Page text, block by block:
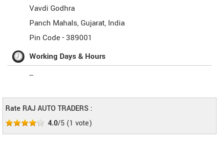
Vavdi Godhra
Panch Mahals, Gujarat, India
Pin Code -389001
Working Days & Hours
--
Rate RAJ AUTO TRADERS :
4.0/5 (1 vote)